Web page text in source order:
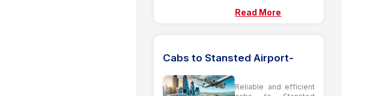
Read More
Cabs to Stansted Airport-
Reliable and efficient